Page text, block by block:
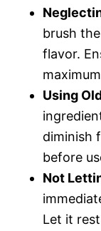
brush
flavor.
Using
diminish
before
Not
Let it